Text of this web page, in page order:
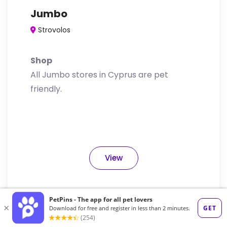
Jumbo
Strovolos
Shop
All Jumbo stores in Cyprus are pet
friendly.
View